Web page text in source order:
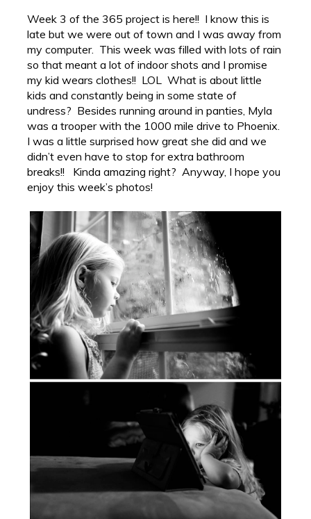
Week 3 of the 365 project is here!! I know this is
late but we were out of town and I was away from
my computer. This week was filled with lots of rain
so that meant a lot of indoor shots and I promise
my kid wears clothes!! LOL What is about little
kids and constantly being in some state of
undress? Besides running around in panties, Myla
was a trooper with the 1000 mile drive to Phoenix.
I was a little surprised how great she did and we
didn’t even have to stop for extra bathroom
breaks!! Kinda amazing right? Anyway, I hope you
enjoy this week’s photos!